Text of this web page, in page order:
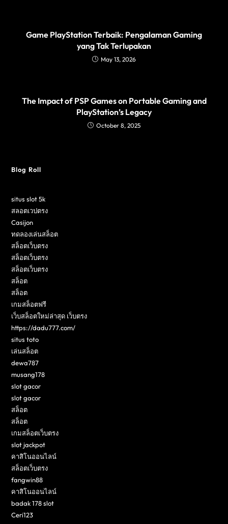
Game PlayStation Terbaik: Pengalaman Gaming
yang Tak Terlupakan
May 13, 2026
The Impact of PSP Games on Portable Gaming and
PlayStation’s Legacy
October 8, 2025
Blog Roll
situs slot 5k
สลอตเวปตรง
Casijon
ทดลองเล่นสล็อต
สล็อตเว็บตรง
สล็อตเว็บตรง
สล็อตเว็บตรง
สล็อต
สล็อต
เกมสล็อตฟรี
เว็บสล็อตใหม่ล่าสุด เว็บตรง
https://dadu777.com/
situs toto
เล่นสล็อต
dewa787
musang178
slot gacor
slot gacor
สล็อต
สล็อต
เกมสล็อตเว็บตรง
slot jackpot
คาสิโนออนไลน์
สล็อตเว็บตรง
fangwin88
คาสิโนออนไลน์
badak 178 slot
Ceri123